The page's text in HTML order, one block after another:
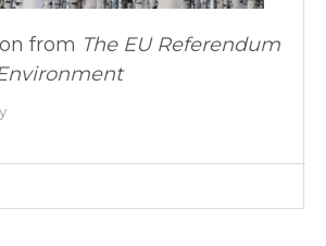
from The EU Referendum